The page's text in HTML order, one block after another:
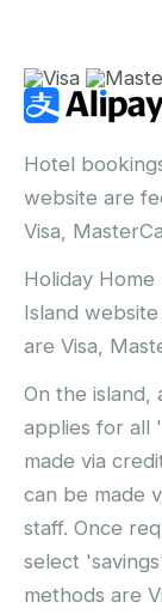
Hotel
website are
Visa,
Holiday
Island
are Visa,
On the island,
applies for all
made via
can be made
staff. Once
select
methods are